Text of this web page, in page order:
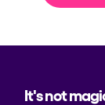
It's not